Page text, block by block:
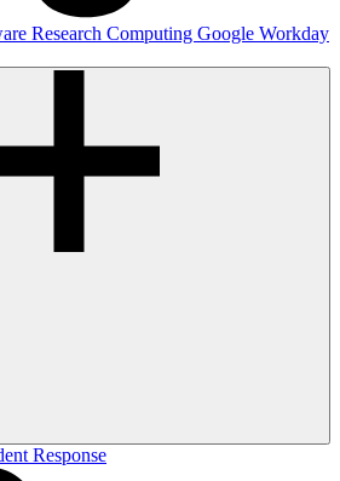
Research Computing Google Workday
Response